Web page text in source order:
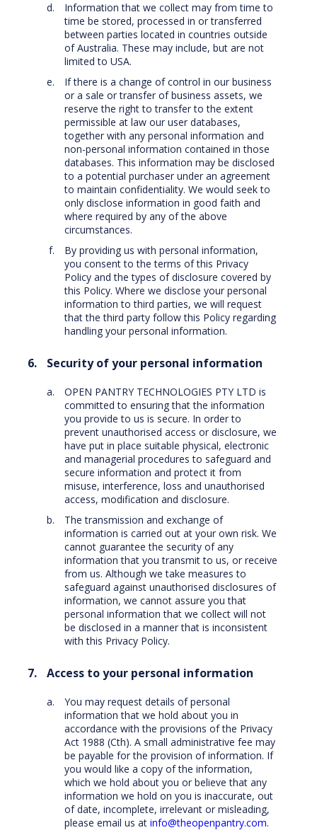
Information that we collect may from time to
time be stored, processed in or transferred
between parties located in countries outside
of Australia. These may include, but are not
limited to USA.
If there is a change of control in our business
or a sale or transfer of business assets, we
reserve the right to transfer to the extent
permissible at law our user databases,
together with any personal information and
non-personal information contained in those
databases. This information may be disclosed
to a potential purchaser under an agreement
to maintain confidentiality. We would seek to
only disclose information in good faith and
where required by any of the above
circumstances.
By providing us with personal information,
you consent to the terms of this Privacy
Policy and the types of disclosure covered by
this Policy. Where we disclose your personal
information to third parties, we will request
that the third party follow this Policy regarding
handling your personal information.
Security of your personal information
OPEN PANTRY TECHNOLOGIES PTY LTD is
committed to ensuring that the information
you provide to us is secure. In order to
prevent unauthorised access or disclosure, we
have put in place suitable physical, electronic
and managerial procedures to safeguard and
secure information and protect it from
misuse, interference, loss and unauthorised
access, modification and disclosure.
The transmission and exchange of
information is carried out at your own risk. We
cannot guarantee the security of any
information that you transmit to us, or receive
from us. Although we take measures to
safeguard against unauthorised disclosures of
information, we cannot assure you that
personal information that we collect will not
be disclosed in a manner that is inconsistent
with this Privacy Policy.
Access to your personal information
You may request details of personal
information that we hold about you in
accordance with the provisions of the Privacy
Act 1988 (Cth). A small administrative fee may
be payable for the provision of information. If
you would like a copy of the information,
which we hold about you or believe that any
information we hold on you is inaccurate, out
of date, incomplete, irrelevant or misleading,
please email us at info@theopenpantry.com.